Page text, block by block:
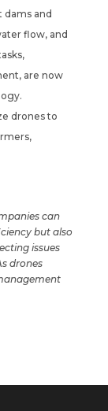
dams and
flow, and
are now
drones to
can
but also
issues
drones